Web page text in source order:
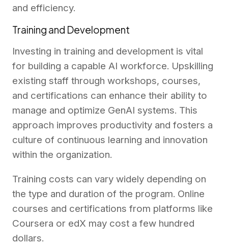
and efficiency.
Training and Development
Investing in training and development is vital
for building a capable AI workforce. Upskilling
existing staff through workshops, courses,
and certifications can enhance their ability to
manage and optimize GenAI systems. This
approach improves productivity and fosters a
culture of continuous learning and innovation
within the organization.
Training costs can vary widely depending on
the type and duration of the program. Online
courses and certifications from platforms like
Coursera or edX may cost a few hundred
dollars.